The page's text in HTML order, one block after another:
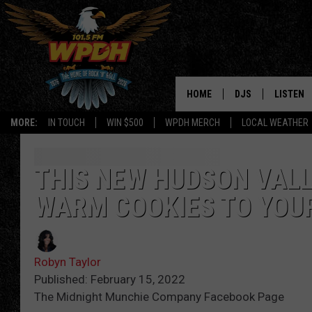
MORE: IN TOUCH WIN $500 WPDH MERCH LOCAL WEATHER
HOME DJS
BORIS
HOPKINS
LISTEN
LISTEN
GOOGLE
ON
THIS NEW HUDSON
WARM COOKIES TO
Robyn Taylor
Published: February 15, 2022
The Midnight Munchie Company Facebook Page